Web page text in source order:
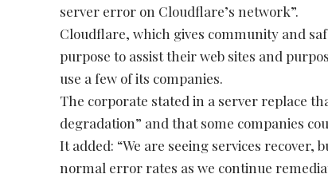
server error on Cloudflare’s network”.
Cloudflare, which gives community and
purpose to assist their web sites and
use a few of its companies.
The corporate stated in a server replace
degradation” and that some companies
It added: “We are seeing services
normal error rates as we continue